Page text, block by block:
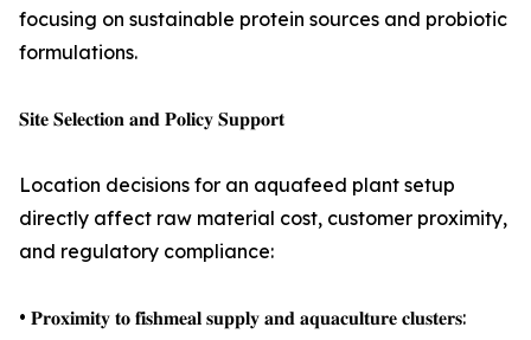
focusing on sustainable protein sources and probiotic
formulations.
𝐒𝐢𝐭𝐞 𝐒𝐞𝐥𝐞𝐜𝐭𝐢𝐨𝐧 𝐚𝐧𝐝 𝐏𝐨𝐥𝐢𝐜𝐲 𝐒𝐮𝐩𝐩𝐨𝐫𝐭
Location decisions for an aquafeed plant setup
directly affect raw material cost, customer proximity,
and regulatory compliance:
• 𝐏𝐫𝐨𝐱𝐢𝐦𝐢𝐭𝐲 𝐭𝐨 𝐟𝐢𝐬𝐡𝐦𝐞𝐚𝐥 𝐬𝐮𝐩𝐩𝐥𝐲 𝐚𝐧𝐝 𝐚𝐪𝐮𝐚𝐜𝐮𝐥𝐭𝐮𝐫𝐞 𝐜𝐥𝐮𝐬𝐭𝐞𝐫𝐬: